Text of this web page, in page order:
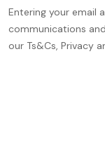
Entering your email
communications
our Ts&Cs, Privacy